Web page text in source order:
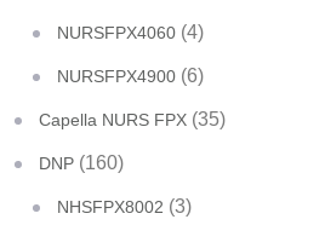
NURSFPX4060 (4)
NURSFPX4900 (6)
Capella NURS FPX (35)
DNP (160)
NHSFPX8002 (3)